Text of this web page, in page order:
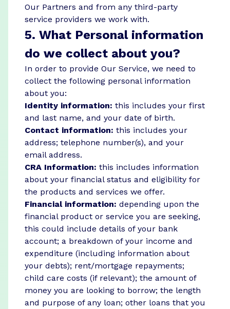
Our Partners and from any third-party
service providers we work with.
5. What Personal information
do we collect about you?
In order to provide Our Service, we need to
collect the following personal information
about you:
Identity information: this includes your first
and last name, and your date of birth.
Contact information: this includes your
address; telephone number(s), and your
email address.
CRA Information: this includes information
about your financial status and eligibility for
the products and services we offer.
Financial information: depending upon the
financial product or service you are seeking,
this could include details of your bank
account; a breakdown of your income and
expenditure (including information about
your debts); rent/mortgage repayments;
child care costs (if relevant); the amount of
money you are looking to borrow; the length
and purpose of any loan; other loans that you